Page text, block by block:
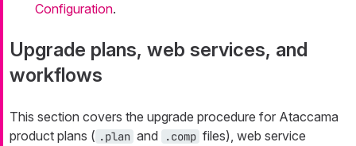
Configuration.
Upgrade plans, web services, and
workflows
This section covers the upgrade procedure for Ataccama
product plans ( .plan and .comp files), web service